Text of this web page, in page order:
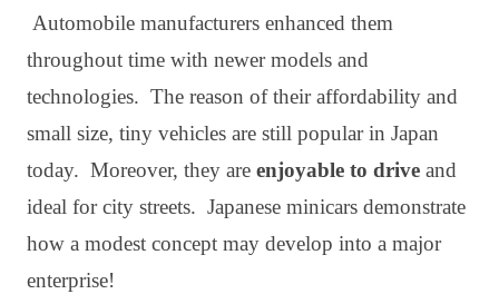
Automobile manufacturers enhanced them
throughout time with newer models and
technologies. The reason of their affordability and
small size, tiny vehicles are still popular in Japan
today. Moreover, they are enjoyable to drive and
ideal for city streets. Japanese minicars demonstrate
how a modest concept may develop into a major
enterprise!